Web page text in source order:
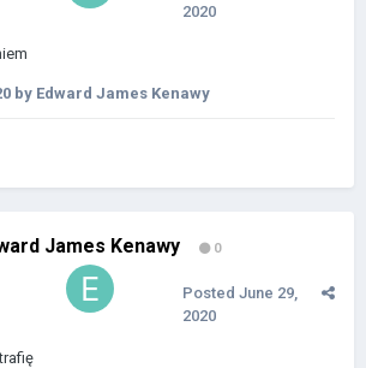
2020
by Edward James Kenawy
James Kenawy 0
Posted June 29,
2020